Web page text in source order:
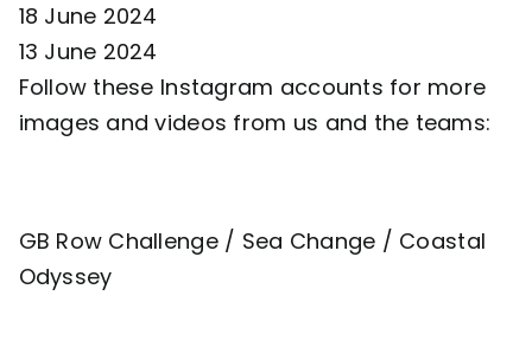
18 June 2024
13 June 2024
Follow these Instagram accounts for more
images and videos from us and the teams:
GB Row Challenge/ Sea Change / Coastal
Odyssey